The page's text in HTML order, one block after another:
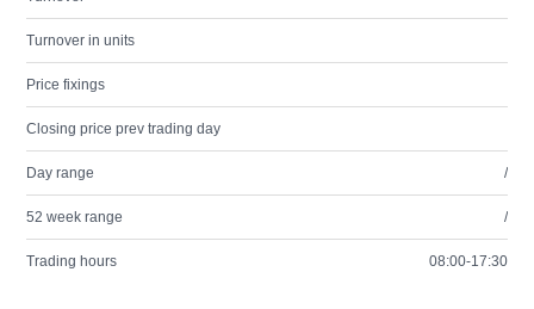
Turnover in units
Price fixings
Closing price prev trading day
Day range /
52 week range /
Trading hours 08:00-17:30